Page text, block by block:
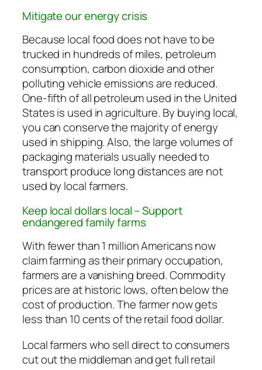
Mitigate our energy crisis
Because local food does not have to be
trucked in hundreds of miles, petroleum
consumption, carbon dioxide and other
polluting vehicle emissions are reduced.
One-fifth of all petroleum used in the United
States is used in agriculture. By buying local,
you can conserve the majority of energy
used in shipping. Also, the large volumes of
packaging materials usually needed to
transport produce long distances are not
used by local farmers.
Keep local dollars local – Support
endangered family farms
With fewer than 1 million Americans now
claim farming as their primary occupation,
farmers are a vanishing breed. Commodity
prices are at historic lows, often below the
cost of production. The farmer now gets
less than 10 cents of the retail food dollar.
Local farmers who sell direct to consumers
cut out the middleman and get full retail